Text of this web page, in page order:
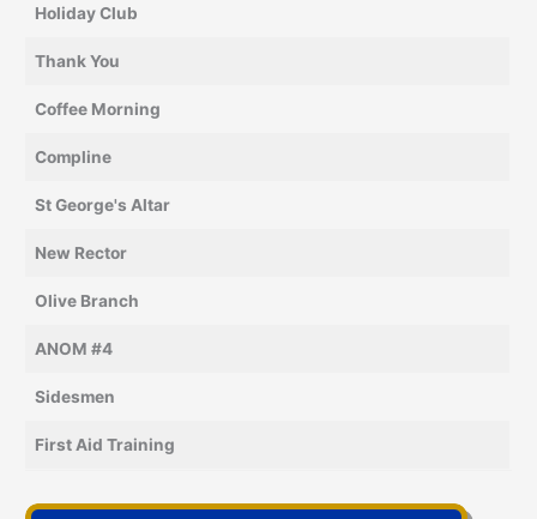
Holiday Club
Thank You
Coffee Morning
Compline
St George's Altar
New Rector
Olive Branch
ANOM #4
Sidesmen
First Aid Training